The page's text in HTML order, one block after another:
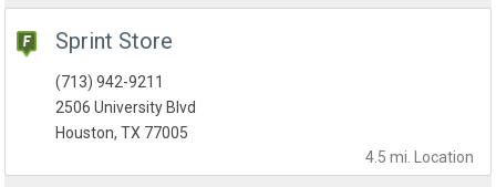
Sprint Store
4.5 mi. Location
(713) 942-9211
2506 University Blvd
Houston, TX 77005